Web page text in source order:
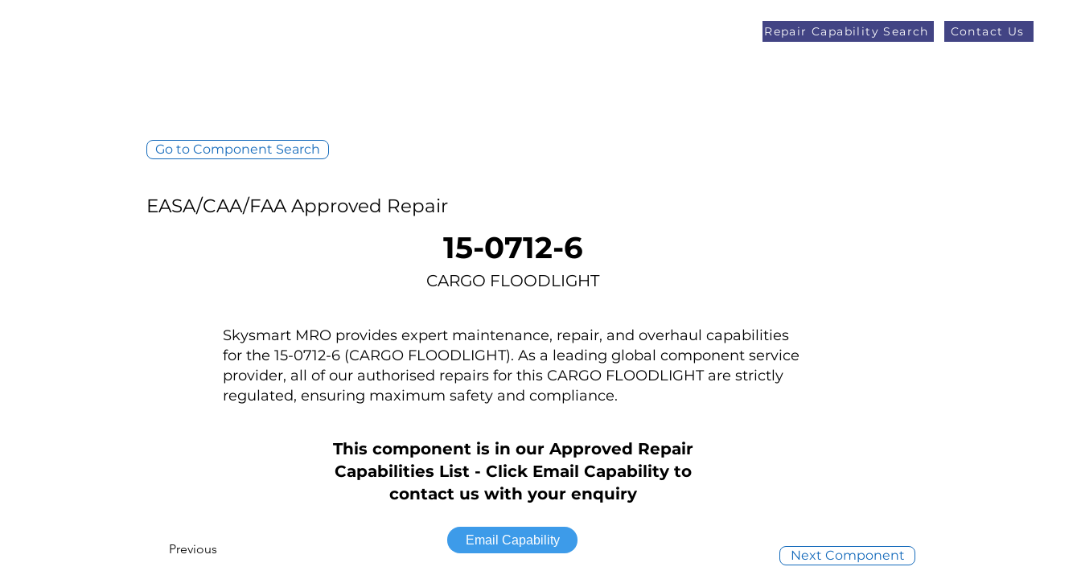
Repair Capability Search Contact Us
Go to Component Search
EASA/CAA/FAA Approved Repair
15-0712-6
CARGO FLOODLIGHT
Skysmart MRO provides expert maintenance, repair, and overhaul capabilities
for the 15-0712-6 (CARGO FLOODLIGHT). As a leading global component service
provider, all of our authorised repairs for this CARGO FLOODLIGHT are strictly
regulated, ensuring maximum safety and compliance.
This component is in our Approved Repair
Capabilities List - Click Email Capability to
contact us with your enquiry
Previous
Email Capability
Next Component